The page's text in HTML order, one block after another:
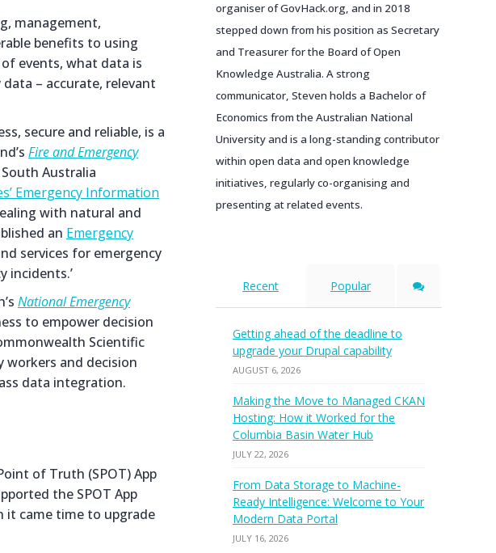
management,
benefits to using
events, what data is
– accurate, relevant
secure and reliable, is a
Fire and Emergency
Australia
Emergency Information
with natural and
an Emergency
services for emergency
incidents.’
National Emergency
to empower decision
Scientific
workers and decision
data integration.
of Truth (SPOT) App
the SPOT App
it came time to upgrade
organiser of GovHack.org, and in 2018
stepped down from his position as Secretary
and Treasurer for the Board of Open
Knowledge Australia. A strong
communicator, Steven holds a Bachelor of
Economics from the Australian National
University and is a long-standing contributor
within open data and open knowledge
initiatives, regularly co-organising and
presenting at related events.
Recent Popular
Getting ahead of the deadline to
upgrade your Drupal capability
AUGUST 6, 2026
Making the Move to Managed CKAN
Hosting: How it Worked for the
Columbia Basin Water Hub
JULY 22, 2026
From Data Storage to Machine-
Ready Intelligence: Welcome to Your
Modern Data Portal
JULY 16, 2026